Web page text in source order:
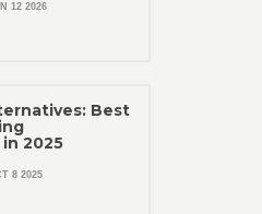
12 2026
Best
2025
8 2025